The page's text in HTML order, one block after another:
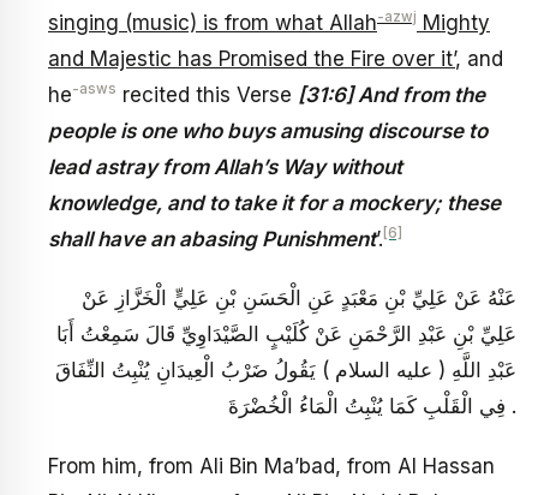
singing (music) is from what Allah-azwj Mighty
and Majestic has Promised the Fire over it’, and
he-asws recited this Verse [31:6] And from the
people is one who buys amusing discourse to
lead astray from Allah’s Way without
knowledge, and to take it for a mockery; these
shall have an abasing Punishment’. [6]
عَنْهُ عَنْ عَلِيِّ بْنِ مَعْبَدٍ عَنِ الْحَسَنِ بْنِ عَلِيٍّ الْخَزَّازِ عَنْ
عَلِيِّ بْنِ عَبْدِ الرَّحْمَنِ عَنْ كُلَيْبٍ الصَّيْدَاوِيِّ قَالَ سَمِعْتُ أَبَا
عَبْدِ اللَّهِ ( عليه السلام ) يَقُولُ ضَرْبُ الْعِيدَانِ يُنْبِتُ النِّفَاقَ
فِي الْقَلْبِ كَمَا يُنْبِتُ الْمَاءُ الْخُضْرَةَ .
From him, from Ali Bin Ma’bad, from Al Hassan